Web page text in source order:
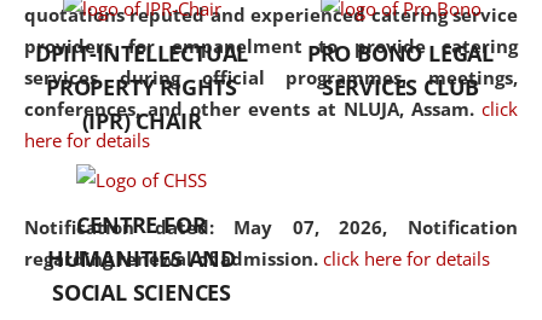
quotations reputed and experienced catering service
providers for empanelment to provide catering
services during official programmes, meetings,
conferences, and other events at NLUJA, Assam. click
here for details
Notification dated: May 07, 2026, Notification
regarding renewal of admission. click here for details
DPIIT-INTELLECTUAL
PROPERTY RIGHTS
(IPR) CHAIR
PRO BONO LEGAL
SERVICES CLUB
CENTRE FOR
HUMANITIES AND
SOCIAL SCIENCES